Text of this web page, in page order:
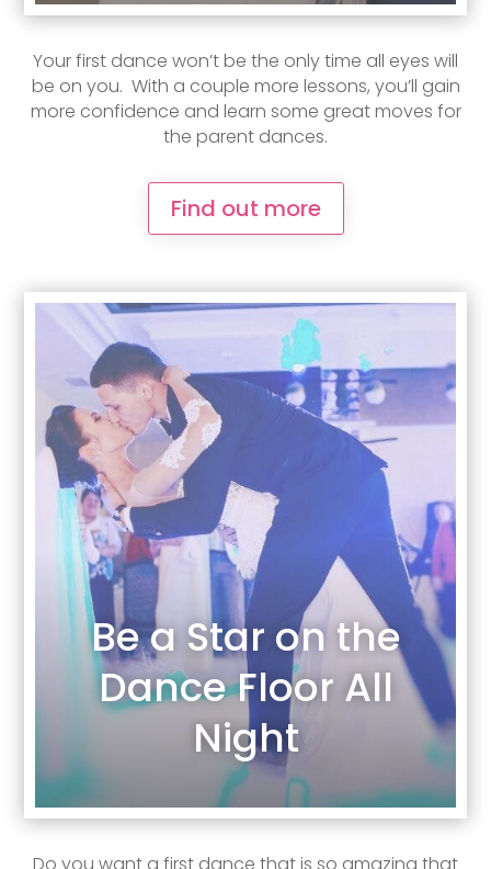
Your first dance won’t be the only time all eyes will
be on you. With a couple more lessons, you’ll gain
more confidence and learn some great moves for
the parent dances.
Find out more
Be a Star on the
Dance Floor All
Night